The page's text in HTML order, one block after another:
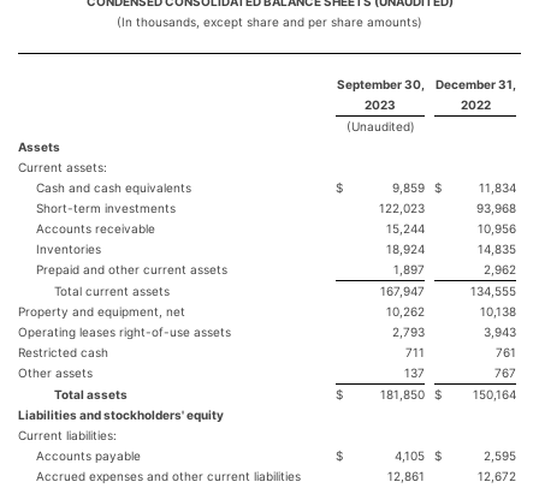
(In thousands, except share and per share amounts)
September 30,
December 31,
2023
2022
(Unaudited)
Assets
Current assets:
Cash and cash equivalents
$ 9,859 $
11,834
Short-term investments
122,023
93,968
Accounts receivable
15,244
10,956
Inventories
18,924
14,835
Prepaid and other current assets
1,897
2,962
Total current assets
167,947
134,555
Property and equipment, net
10,262
10,138
Operating leases right-of-use assets
2,793
3,943
Restricted cash
711
761
Other assets
137
767
Total assets
$ 181,850 $
150,164
Liabilities and stockholders' equity
Current liabilities:
Accounts payable
$ 4,105 $
2,595
Accrued expenses and other current liabilities
12,861
12,672